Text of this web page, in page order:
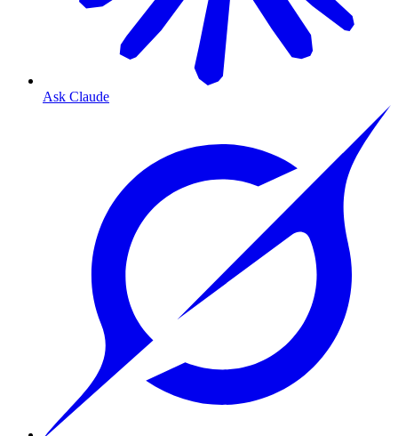
Ask Claude